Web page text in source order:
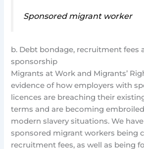
Sponsored migrant worker
b. Debt bondage, recruitment fees
sponsorship
Migrants at Work and Migrants’
evidence of how employers with
licences are breaching their
terms and are becoming
modern slavery situations. We
sponsored migrant workers being
recruitment fees, as well as being